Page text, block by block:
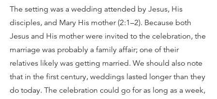
The setting was a wedding attended by Jesus, His
disciples, and Mary His mother (2:1–2). Because both
Jesus and His mother were invited to the celebration, the
marriage was probably a family affair; one of their
relatives likely was getting married. We should also note
that in the first century, weddings lasted longer than they
do today. The celebration could go for as long as a week,